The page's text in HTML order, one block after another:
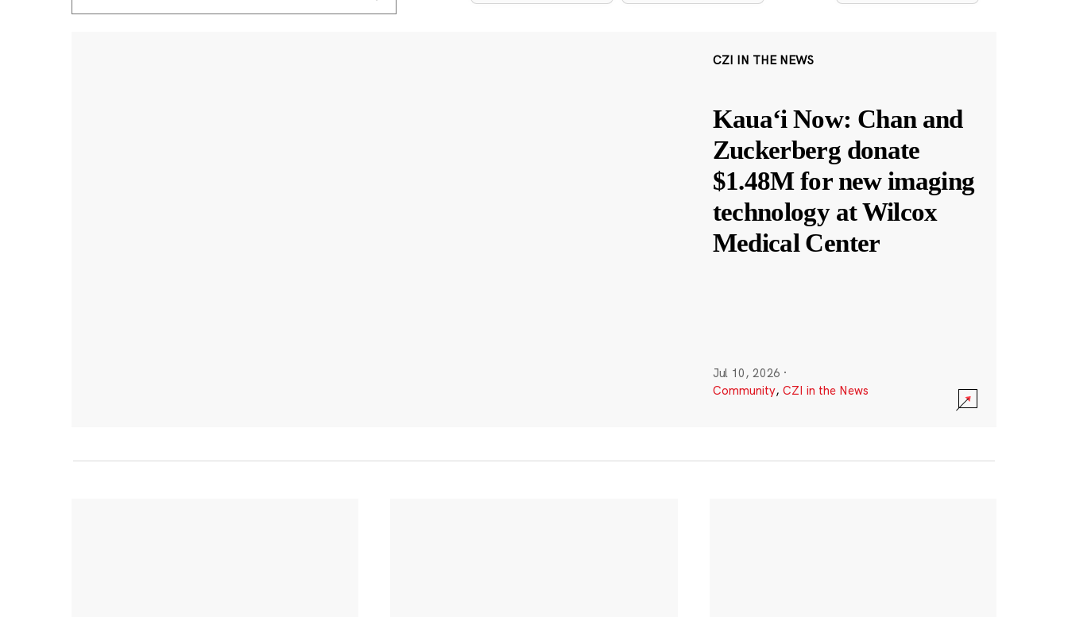
CZI IN THE NEWS
Kauaʻi Now: Chan and
Zuckerberg donate
$1.48M for new imaging
technology at Wilcox
Medical Center
Jul 10, 2026 ·
Community, CZI in the News